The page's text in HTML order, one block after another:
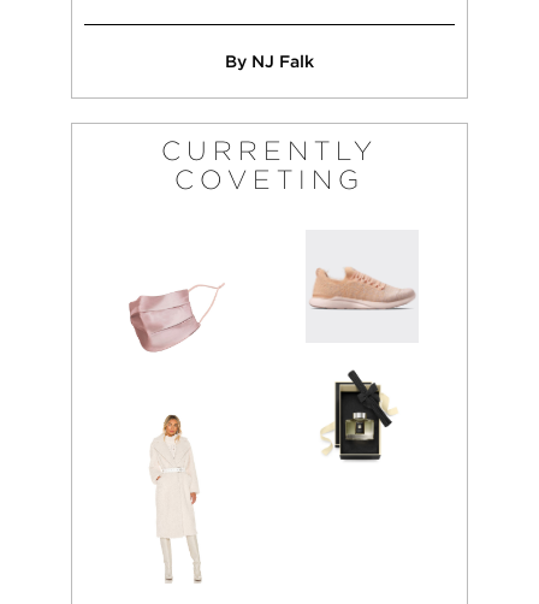
By NJ Falk
CURRENTLY
COVETING